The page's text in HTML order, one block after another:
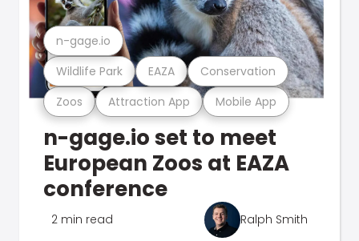
Zoos Attraction App Mobile App
Wildlife Park EAZA Conservation
n-gage.io
n-gage.io set to meet
European Zoos at EAZA
conference
2 min read Ralph Smith